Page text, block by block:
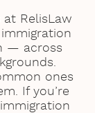
at RelisLaw
— across
ones
If you’re